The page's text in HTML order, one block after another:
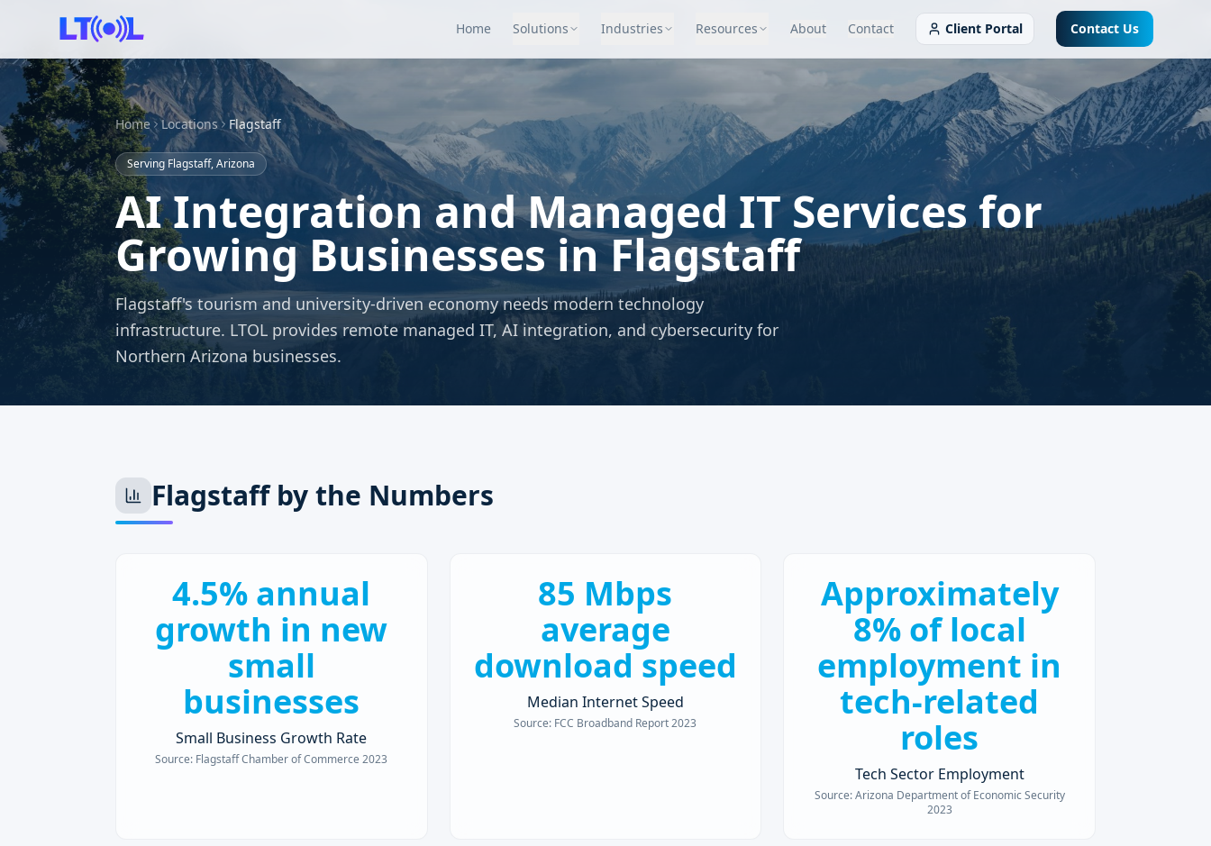
Home Solutions Industries Resources About Contact Client Portal Contact Us
Home Locations Flagstaff
Serving Flagstaff, Arizona
AI Integration and Managed IT Services for
Growing Businesses in Flagstaff
Flagstaff's tourism and university-driven economy needs modern technology
infrastructure. LTOL provides remote managed IT, AI integration, and cybersecurity for
Northern Arizona businesses.
Flagstaffby the Numbers
4.5% annual
growth in new
small
businesses
Small Business Growth Rate
Source: Flagstaff Chamber of Commerce 2023
85 Mbps
average
download speed
Median Internet Speed
Source: FCC Broadband Report 2023
Approximately
8% of local
employment in
tech-related
roles
Tech Sector Employment
Source:Arizona Department of Economic Security
2023